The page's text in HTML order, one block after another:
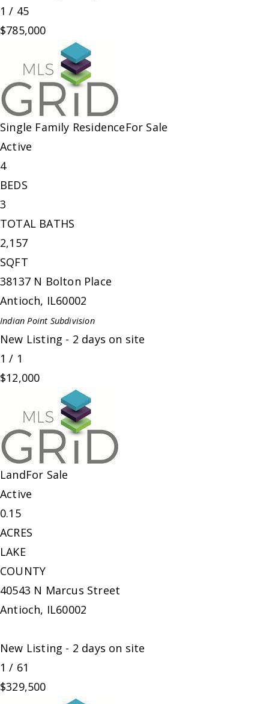
1 / 45
$785,000
Single Family ResidenceFor Sale
Active
4
BEDS
3
TOTAL BATHS
2,157
SQFT
38137 N Bolton Place
Antioch, IL60002
Indian Point Subdivision
New Listing - 2 days on site
1 / 1
$12,000
LandFor Sale
Active
0.15
ACRES
LAKE
COUNTY
40543 N Marcus Street
Antioch, IL60002
New Listing - 2 days on site
1 / 61
$329,500